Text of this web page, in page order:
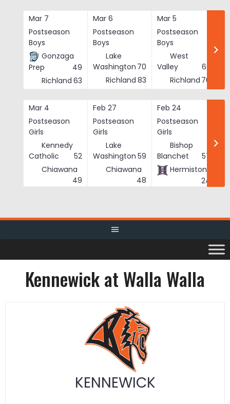
Mar 7
Postseason
Boys
Gonzaga
Prep
49
Richland 63
Mar 6
Postseason
Boys
Lake
Washington 70
Richland 83
Mar 5
Postseason
Boys
West
Valley
62
Richland 76
Mar 4
Postseason
Girls
Kennedy
Catholic
52
Chiawana
49
Feb 27
Postseason
Girls
Lake
Washington 59
Chiawana
48
Feb 24
Postseason
Girls
Bishop
Blanchet
57
Hermiston
24
Kennewick at Walla Walla
KENNEWICK